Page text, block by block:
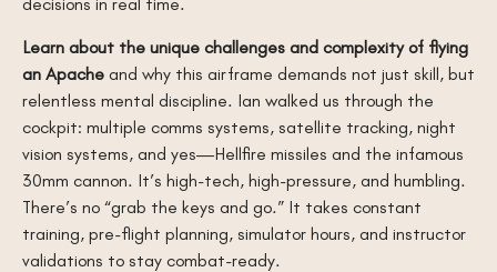
Learn about the unique challenges and complexity of flying
an Apache and why this airframe demands not just skill, but
relentless mental discipline. Ian walked us through the
cockpit: multiple comms systems, satellite tracking, night
vision systems, and yes—Hellfire missiles and the infamous
30mm cannon. It’s high-tech, high-pressure, and humbling.
There’s no “grab the keys and go.” It takes constant
training, pre-flight planning, simulator hours, and instructor
validations to stay combat-ready.